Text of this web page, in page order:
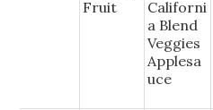
Fruit
Californi
a Blend
Veggies
Applesa
uce